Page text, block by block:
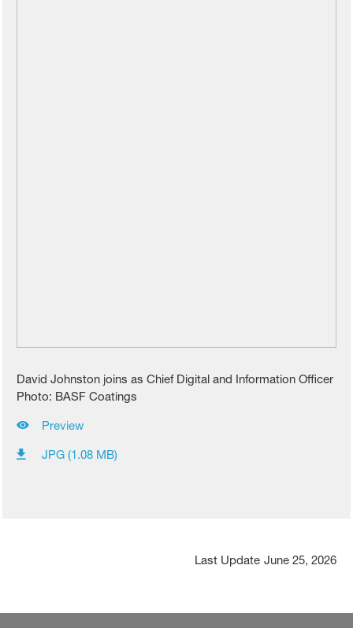
David Johnston joins as Chief Digital and Information Officer
Photo: BASF Coatings
Preview
JPG (1.08 MB)
Last Update June 25, 2026